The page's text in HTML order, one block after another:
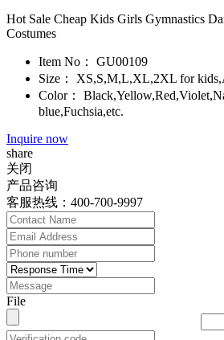
Hot Sale Cheap Kids Girls Gymnastics
Costumes
Item No：
GU00109
Size：
XS,S,M,L,XL,2XL for
Color：
blue,Fuchsia,etc.
Inquire now
share
关闭
产品咨询
客服热线：400-700-9997
File